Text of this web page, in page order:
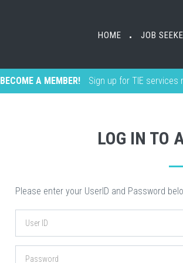
HOME • JOB
HOME • JOB
BECOME A MEMBER! Sign up for TIE
LOG IN TO
Please enter your UserID and Password